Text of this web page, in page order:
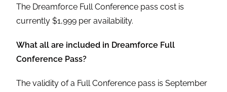
The Dreamforce Full Conference pass cost is
currently $1,999 per availability.
What all are included in Dreamforce Full
Conference Pass?
The validity of a Full Conference pass is September